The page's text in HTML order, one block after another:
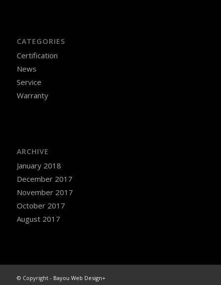
CATEGORIES
Certification
News
Service
Warranty
ARCHIVE
January 2018
December 2017
November 2017
October 2017
August 2017
© Copyright - Bayou Web Design+